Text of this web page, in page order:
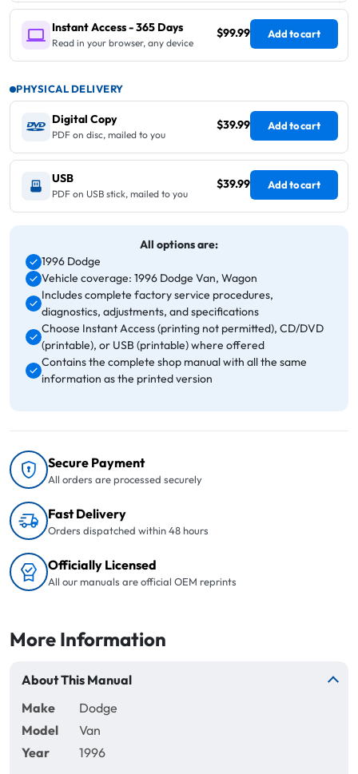
Instant Access - 365 Days
Read in your browser, any device
$99.99 Add to cart
PHYSICAL DELIVERY
Digital Copy
PDF on disc, mailed to you
$39.99 Add to cart
USB
PDF on USB stick, mailed to you
$39.99 Add to cart
All options are:
1996 Dodge
Vehicle coverage: 1996 Dodge Van, Wagon
Includes complete factory service procedures,
diagnostics, adjustments, and specifications
Choose Instant Access (printing not permitted), CD/DVD
(printable), or USB (printable) where offered
Contains the complete shop manual with all the same
information as the printed version
Secure Payment
All orders are processed securely
Fast Delivery
Orders dispatched within 48 hours
Officially Licensed
All our manuals are official OEM reprints
More Information
About This Manual
Make
Dodge
Model
Van
Year
1996